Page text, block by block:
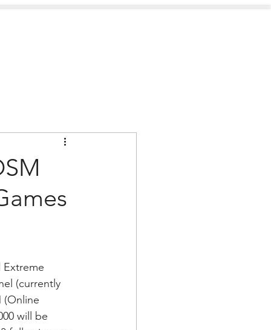
Extreme
(currently
(Online
will be